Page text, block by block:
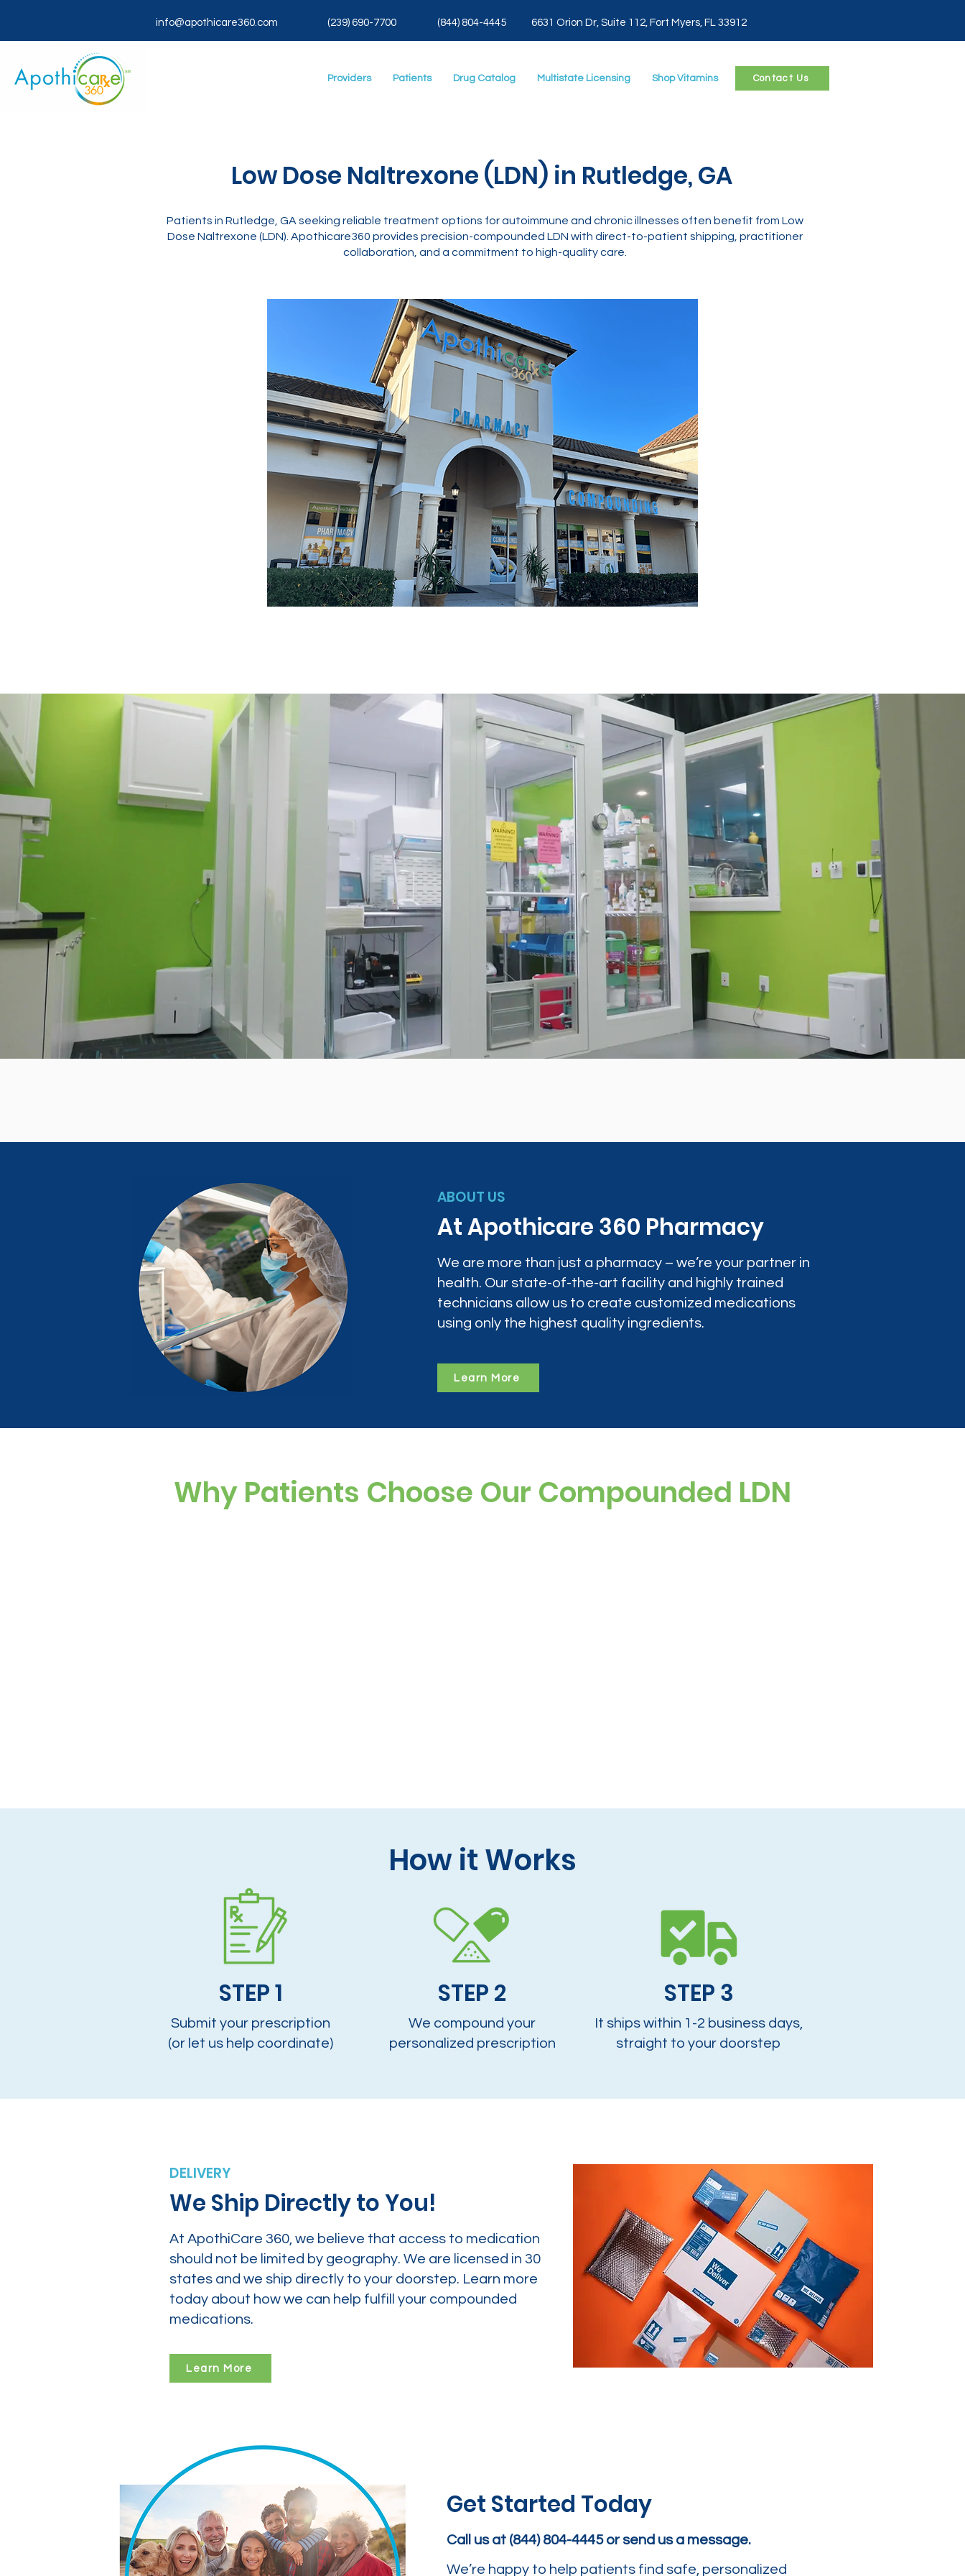
(844) 804-4445 6631 Orion Dr, Suite 112, Fort Myers, FL 33912
info@apothicare360.com (239) 690-7700
Providers Patients Drug Catalog Multistate Licensing Shop Vitamins Contact Us
Low Dose Naltrexone (LDN) in Rutledge, GA
Patients in Rutledge, GA seeking reliable treatment options for autoimmune and chronic illnesses often benefit from Low
Dose Naltrexone (LDN). Apothicare360 provides precision-compounded LDN with direct-to-patient shipping, practitioner
collaboration, and a commitment to high-quality care.
ABOUT US
At Apothicare 360 Pharmacy
We are more than just a pharmacy – we’re your partner in
health. Our state-of-the-art facility and highly trained
technicians allow us to create customized medications
using only the highest quality ingredients.
Learn More
Why Patients Choose Our Compounded LDN
How it Works
Submit your prescription
(or let us help coordinate)
STEP 1
We compound your
personalized prescription
STEP 2
It ships within 1-2 business days,
straight to your doorstep
STEP 3
DELIVERY
We Ship Directly to You!
At ApothiCare 360, we believe that access to medication
should not be limited by geography. We are licensed in 30
states and we ship directly to your doorstep. Learn more
today about how we can help fulfill your compounded
medications.
Learn More
Get Started Today
Call us at (844) 804-4445 or send us a message.
We’re happy to help patients find safe, personalized